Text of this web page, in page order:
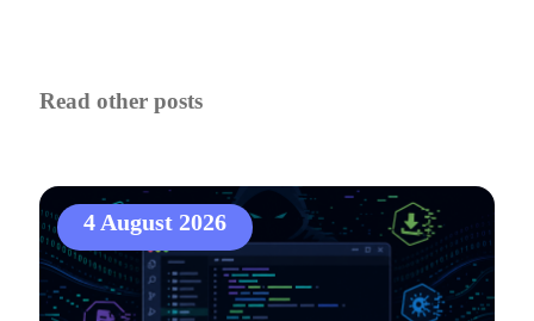
Read other posts
4 August 2026